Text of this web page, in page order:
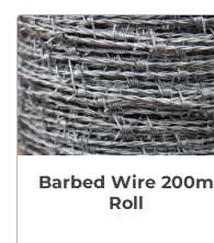
Barbed Wire 200m
Roll